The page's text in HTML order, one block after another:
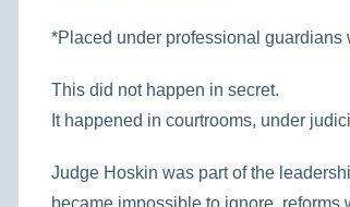
*Placed under professional guardians
This did not happen in secret.
It happened in courtrooms, under
Judge Hoskin was part of the
became impossible to ignore,